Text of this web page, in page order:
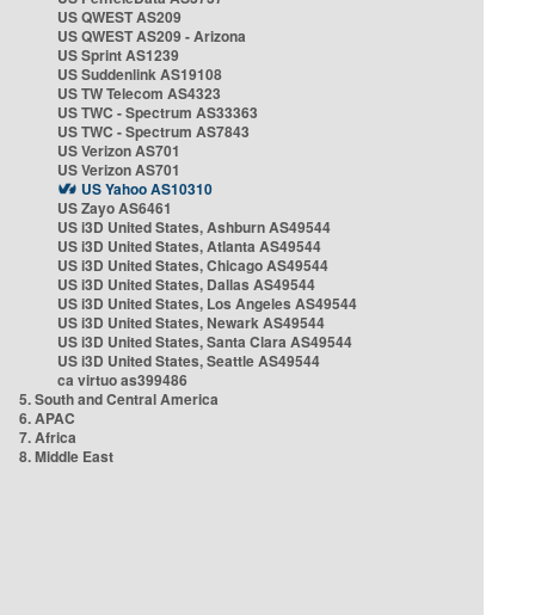
US QWEST AS209
US QWEST AS209 - Arizona
US Sprint AS1239
US Suddenlink AS19108
US TW Telecom AS4323
US TWC - Spectrum AS33363
US TWC - Spectrum AS7843
US Verizon AS701
US Verizon AS701
US Yahoo AS10310
US Zayo AS6461
US i3D United States, Ashburn AS49544
US i3D United States, Atlanta AS49544
US i3D United States, Chicago AS49544
US i3D United States, Dallas AS49544
US i3D United States, Los Angeles AS49544
US i3D United States, Newark AS49544
US i3D United States, Santa Clara AS49544
US i3D United States, Seattle AS49544
ca virtuo as399486
5. South and Central America
6. APAC
7. Africa
8. Middle East